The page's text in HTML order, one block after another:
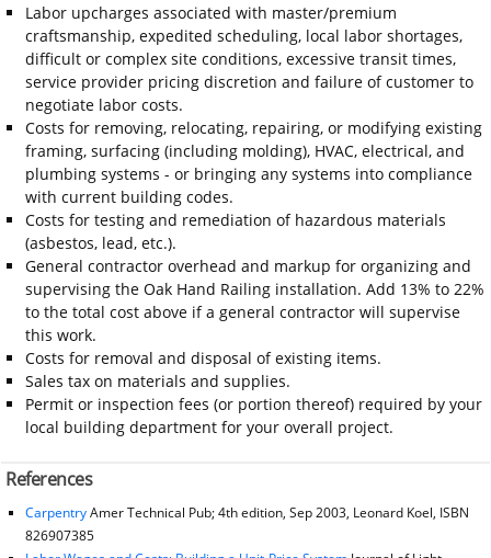
Labor upcharges associated with master/premium
craftsmanship, expedited scheduling, local labor shortages,
difficult or complex site conditions, excessive transit times,
service provider pricing discretion and failure of customer to
negotiate labor costs.
Costs for removing, relocating, repairing, or modifying existing
framing, surfacing (including molding), HVAC, electrical, and
plumbing systems - or bringing any systems into compliance
with current building codes.
Costs for testing and remediation of hazardous materials
(asbestos, lead, etc.).
General contractor overhead and markup for organizing and
supervising the Oak Hand Railing installation. Add 13% to 22%
to the total cost above if a general contractor will supervise
this work.
Costs for removal and disposal of existing items.
Sales tax on materials and supplies.
Permit or inspection fees (or portion thereof) required by your
local building department for your overall project.
References
CarpentryAmer Technical Pub; 4th edition, Sep 2003, Leonard Koel, ISBN
826907385